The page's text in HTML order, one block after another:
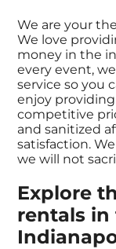
We are your
We love
money in the
every event,
service so you
enjoy
competitive
and sanitized
satisfaction.
we will not
Explore
rentals